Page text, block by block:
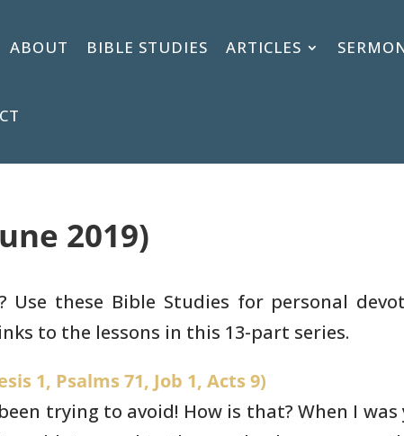
ABOUT BIBLE STUDIES ARTICLES
2019)
these Bible Studies for personal
to the lessons in this 13-part series.
1, Psalms 71, Job 1, Acts 9)
trying to avoid! How is that? When I